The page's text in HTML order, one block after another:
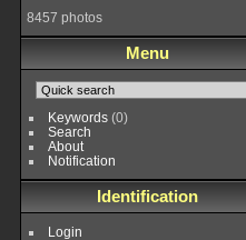
8457 photos
Menu
Keywords(0)
Search
About
Notification
Identification
Login